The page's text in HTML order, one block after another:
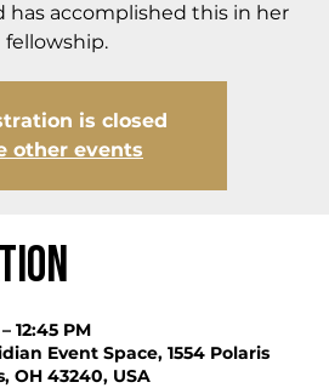
has accomplished this in her
fellowship.
is closed
other events
12:45 PM
Event Space, 1554 Polaris
OH 43240, USA